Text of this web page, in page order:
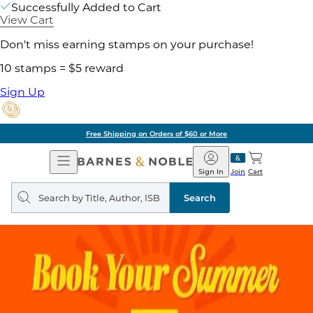
Successfully Added to Cart
View Cart
Don't miss earning stamps on your purchase!
10 stamps = $5 reward
Sign Up
Free Shipping on Orders of $60 or More
Open
Navigation
Barnes
&
Noble
Join
Sign In Cart
Search
query
Search